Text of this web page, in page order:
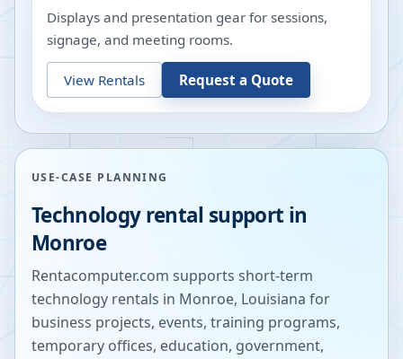
Displays and presentation gear for sessions,
signage, and meeting rooms.
View Rentals Request a Quote
USE-CASE PLANNING
Technology rental support in
Monroe
Rentacomputer.com supports short-term
technology rentals in Monroe, Louisiana for
business projects, events, training programs,
temporary offices, education, government,